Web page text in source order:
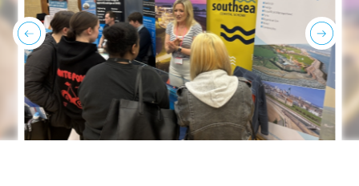
next
previous